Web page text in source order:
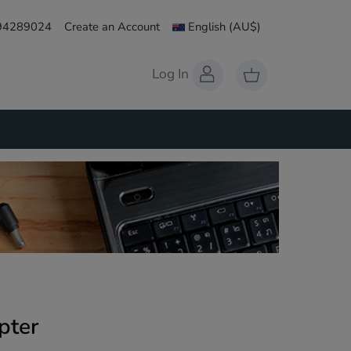
Create an Account English (AU$)
Log In